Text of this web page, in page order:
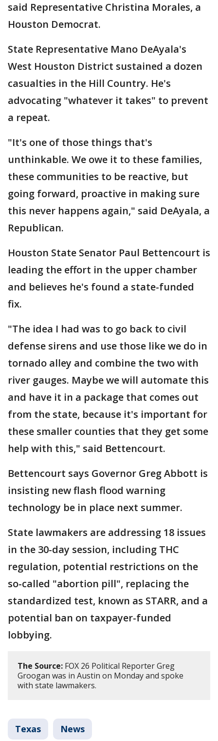
said Representative Christina Morales, a
Houston Democrat.
State Representative Mano DeAyala's
West Houston District sustained a dozen
casualties in the Hill Country. He's
advocating "whatever it takes" to prevent
a repeat.
"It's one of those things that's
unthinkable. We owe it to these families,
these communities to be reactive, but
going forward, proactive in making sure
this never happens again," said DeAyala, a
Republican.
Houston State Senator Paul Bettencourt is
leading the effort in the upper chamber
and believes he's found a state-funded
fix.
"The idea I had was to go back to civil
defense sirens and use those like we do in
tornado alley and combine the two with
river gauges. Maybe we will automate this
and have it in a package that comes out
from the state, because it's important for
these smaller counties that they get some
help with this," said Bettencourt.
Bettencourt says Governor Greg Abbott is
insisting new flash flood warning
technology be in place next summer.
State lawmakers are addressing 18 issues
in the 30-day session, including THC
regulation, potential restrictions on the
so-called "abortion pill", replacing the
standardized test, known as STARR, and a
potential ban on taxpayer-funded
lobbying.
The Source: FOX 26 Political Reporter Greg
Groogan was in Austin on Monday and spoke
with state lawmakers.
Texas News